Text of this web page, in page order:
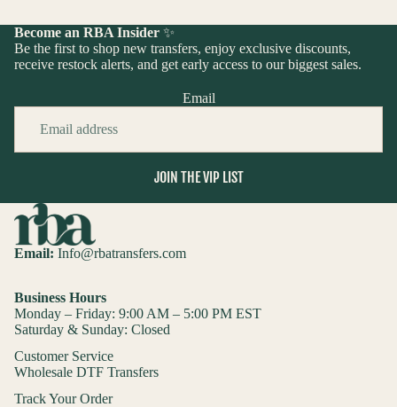
Become an RBA Insider ✨
Be the first to shop new transfers, enjoy exclusive discounts,
receive restock alerts, and get early access to our biggest sales.
Email
JOIN THE VIP LIST
Email: Info@rbatransfers.com
Business Hours
Monday – Friday: 9:00 AM – 5:00 PM EST
Saturday & Sunday: Closed
Customer Service
Wholesale DTF Transfers
Track Your Order